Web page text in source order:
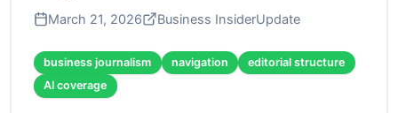
March 21, 2026 Business InsiderUpdate
business journalism navigation
editorial structure
AI coverage